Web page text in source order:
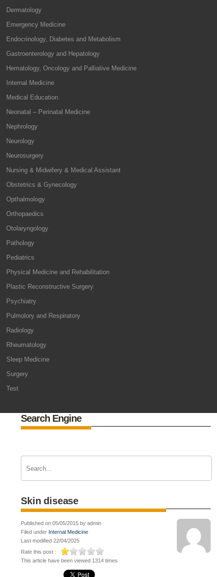
Dermatology
Emergency Medicine
Endocrinology, Diabetes and Metabolism
Gastroenterology and Hepatology
Hematology, Oncology and Palliative Medicine
Internal Medicine
Medical Education
Neonatal – Perinatal Medicine
Nephrology
Neurology
Neurosurgery
Nursing & Midwifery & Medical Assistant
Obstetrics & Gynecology
Opthalmology
Orthopaedics
Otolaryngology
Pathology
Pediatrics
Physical Medicine and Rehabilitation
Plastic Reconstructive Surgery
Psychiatry
Pulmolory and Respiratory
Radiology
Rheumatology
Sleep Medicine
Surgery
Test
Search Engine
Skin disease
Published on 05/05/2015 by admin
Filed under Internal Medicine
Last modified 22/04/2025
Rate this post :
This article have been viewed 1314 times